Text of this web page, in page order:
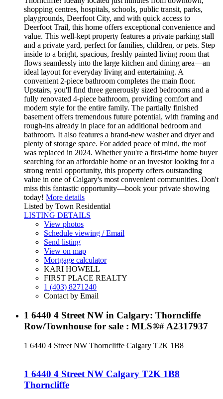
shopping centres, hospitals, schools, public transit, parks,
playgrounds, Deerfoot City, and with quick access to
Deerfoot Trail, this home offers exceptional convenience and
value. This well-kept property features a private parking stall
and a private yard, perfect for families, children, or pets. Step
inside to a bright, spacious, freshly painted living room that
flows seamlessly into the large kitchen and dining area—an
ideal layout for everyday living and entertaining. A
convenient 2-piece bathroom completes the main floor.
Upstairs, you'll find three generously sized bedrooms and a
fully renovated 4-piece bathroom, providing comfort and
modern style for the entire family. The partially finished
basement offers tremendous future potential, with framing and
rough-ins already in place for an additional bedroom and
bathroom. It also features a brand-new washer and dryer and
plenty of storage space. For added peace of mind, the roof
was replaced in 2024. Whether you're a first-time home buyer
searching for an affordable home or an investor looking for a
strong rental opportunity, this property offers outstanding
value in one of Calgary's most convenient communities. Don't
miss this fantastic opportunity—book your private showing
today! More details
Listed by Town Residential
LISTING DETAILS
View photos
Schedule viewing / Email
Send listing
View on map
Mortgage calculator
KARI HOWELL
FIRST PLACE REALTY
1 (403) 8271240
Contact by Email
1 6440 4 Street NW in Calgary: Thorncliffe
Row/Townhouse for sale : MLS®# A2317937
1 6440 4 Street NW Thorncliffe Calgary T2K 1B8
1 6440 4 Street NW Calgary T2K 1B8
Thorncliffe